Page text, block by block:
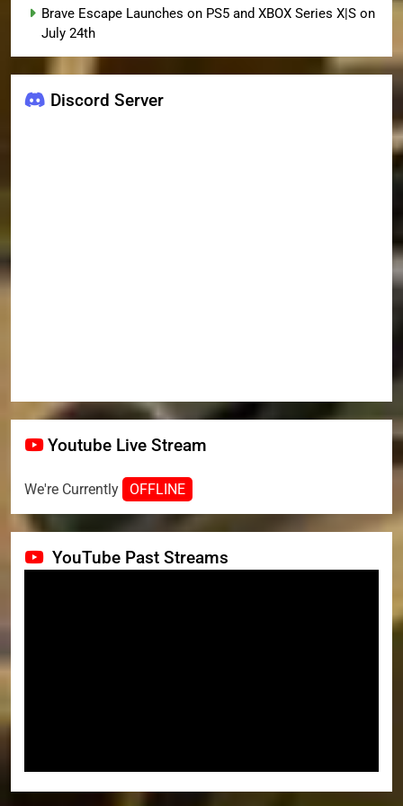
Brave Escape Launches on PS5 and XBOX Series X|S on
July 24th
Discord Server
Youtube Live Stream
We're Currently OFFLINE
YouTube Past Streams